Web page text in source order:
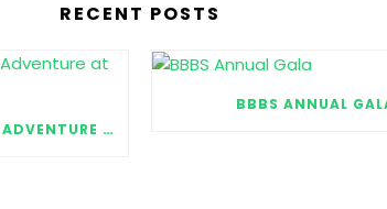
RECENT POSTS
A BEHIND-THE-SCENES ADVENTURE AT MOODY CENTER
BBBS ANNUAL